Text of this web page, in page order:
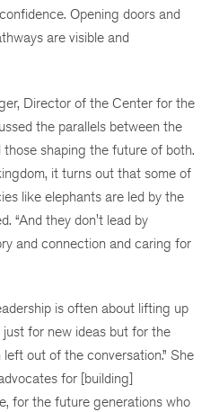
Opening doors and
are visible and
Director of the Center for the
the parallels between the
shaping the future of both.
it turns out that some of
like elephants are led by the
“And they don't lead by
and connection and caring for
is often about lifting up
for new ideas but for the
out of the conversation.” She
for [building]
for the future generations who